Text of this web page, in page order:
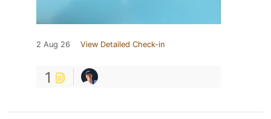
2 Aug 26 View Detailed Check-in
1